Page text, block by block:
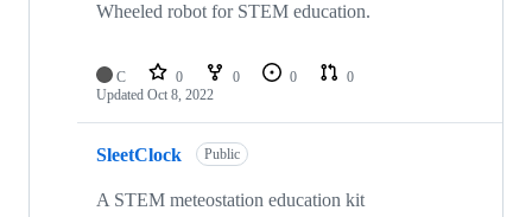
Wheeled robot for STEM education.
C 0 0 0
0
Updated Oct 8, 2022
SleetClock Public
A STEM meteostation education kit